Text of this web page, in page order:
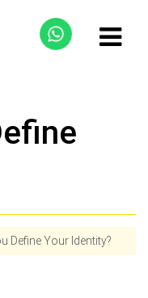
Define Your Identity?